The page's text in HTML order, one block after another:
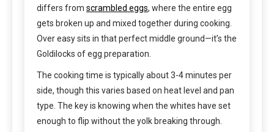
differs from scrambled eggs, where the entire egg
gets broken up and mixed together during cooking.
Over easy sits in that perfect middle ground—it’s the
Goldilocks of egg preparation.
The cooking time is typically about 3-4 minutes per
side, though this varies based on heat level and pan
type. The key is knowing when the whites have set
enough to flip without the yolk breaking through.